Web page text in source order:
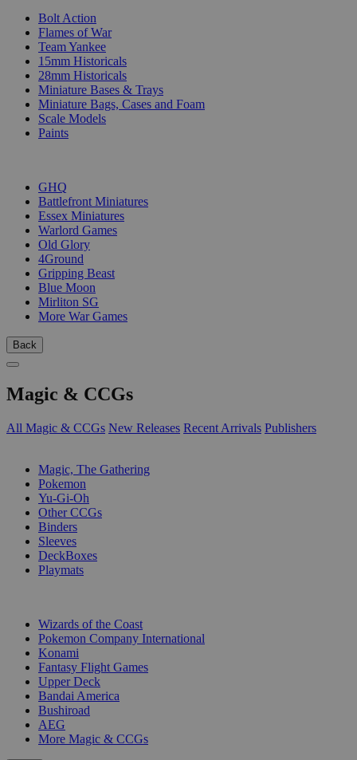
Bolt Action
Flames of War
Team Yankee
15mm Historicals
28mm Historicals
Miniature Bases & Trays
Miniature Bags, Cases and Foam
Scale Models
Paints
GHQ
Battlefront Miniatures
Essex Miniatures
Warlord Games
Old Glory
4Ground
Gripping Beast
Blue Moon
Mirliton SG
More War Games
Back
Magic & CCGs
All Magic & CCGs New Releases Recent Arrivals Publishers
Magic, The Gathering
Pokemon
Yu-Gi-Oh
Other CCGs
Binders
Sleeves
DeckBoxes
Playmats
Wizards of the Coast
Pokemon Company International
Konami
Fantasy Flight Games
Upper Deck
Bandai America
Bushiroad
AEG
More Magic & CCGs